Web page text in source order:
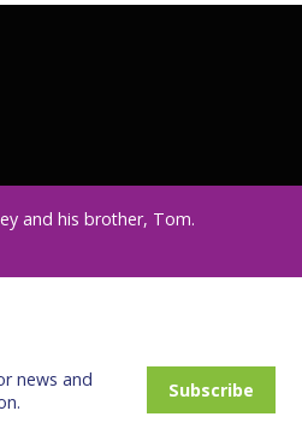
and his brother, Tom.
news and
Subscribe